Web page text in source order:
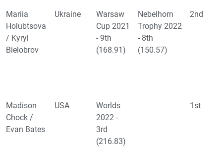
Mariia
Holubtsova
/ Kyryl
Bielobrov
Ukraine
Warsaw
Cup 2021
- 9th
(168.91)
Nebelhorn
Trophy 2022
- 8th
(150.57)
2nd
Madison
Chock /
Evan Bates
USA
Worlds
2022 -
3rd
(216.83)
1st